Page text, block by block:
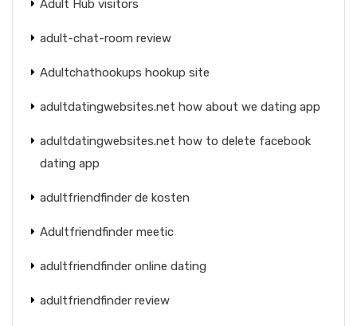
Adult Hub visitors
adult-chat-room review
Adultchathookups hookup site
adultdatingwebsites.net how about we dating app
adultdatingwebsites.net how to delete facebook
dating app
adultfriendfinder de kosten
Adultfriendfinder meetic
adultfriendfinder online dating
adultfriendfinder review